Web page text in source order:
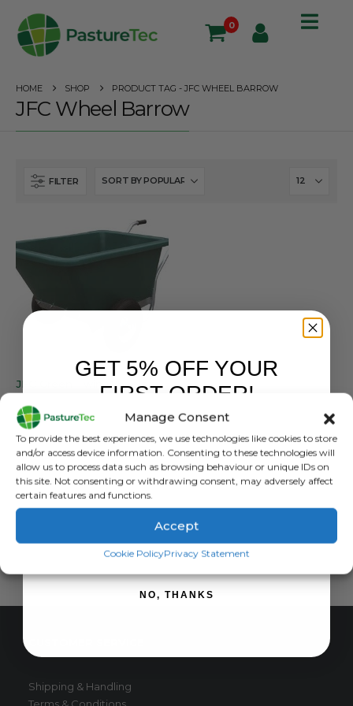
Manage Consent
To provide the best experiences, we use technologies like cookies to store
and/or access device information. Consenting to these technologies will
allow us to process data such as browsing behaviour or unique IDs on
this site. Not consenting or withdrawing consent, may adversely affect
certain features and functions.
Accept
Cookie PolicyPrivacy Statement
0
HOME SHOP PRODUCT TAG - JFC WHEEL BARROW
JFC Wheel Barrow
FILTER
BRANDS, JFC PRODUCTS
JFC Green Twin Wheeled Barrow
0out of 5
£363.37inc. VAT
£302.81exc. VAT
ADD TO BASKET
Shipping & Handling
GET 5% OFF YOUR
FIRST ORDER!
SIGN ME UP!
NO, THANKS